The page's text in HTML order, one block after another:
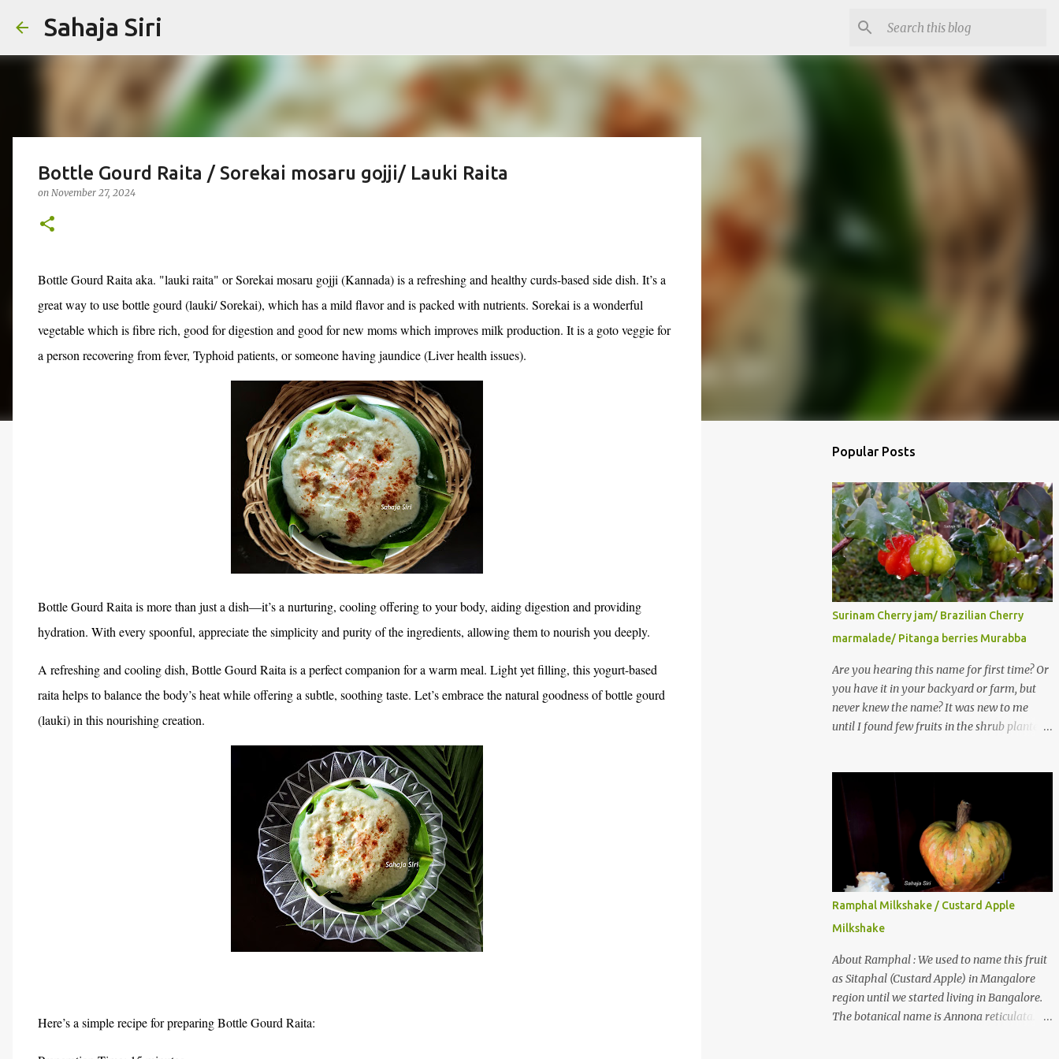
Sahaja Siri
Bottle Gourd Raita / Sorekai mosaru gojji/ Lauki Raita
on November 27, 2024
Bottle Gourd Raita aka. "lauki raita" or Sorekai mosaru gojji (Kannada) is a refreshing and healthy curds-based side dish. It’s a
great way to use bottle gourd (lauki/ Sorekai), which has a mild flavor and is packed with nutrients. Sorekai is a wonderful
vegetable which is fibre rich, good for digestion and good for new moms which improves milk production. It is a goto veggie for
a person recovering from fever, Typhoid patients, or someone having jaundice (Liver health issues).
Bottle Gourd Raita is more than just a dish—it’s a nurturing, cooling offering to your body, aiding digestion and providing
hydration. With every spoonful, appreciate the simplicity and purity of the ingredients, allowing them to nourish you deeply.
A refreshing and cooling dish, Bottle Gourd Raita is a perfect companion for a warm meal. Light yet filling, this yogurt-based
raita helps to balance the body’s heat while offering a subtle, soothing taste. Let’s embrace the natural goodness of bottle gourd
(lauki) in this nourishing creation.
Here’s a simple recipe for preparing Bottle Gourd Raita:
Popular Posts
Surinam Cherry jam/ Brazilian Cherry
marmalade/ Pitanga berries Murabba
Are you hearing this name for first time? Or
you have it in your backyard or farm, but
never knew the name? It was new to me
until I found few fruits in the shrub planted
impression though. It tastes better when
plucked ripe ones. I did little research on this
fruit without knowing the name, finally
came to know that the name is Surinam
Cherry/ Pitanga/ Brazilian cherry. Botanical
name is Eugenia uniflora . When read about
the benefits online, I was really surprised to
find number of health benefits using this
fruit. I just tried fresh juice of Surinam
cherry and it tasted good too. When I
posted the recipe on a food group in
Facebook, a friend & well-wisher, Smitha
Ramphal Milkshake / Custard Apple
Milkshake
About Ramphal : We used to name this fruit
as Sitaphal (Custard Apple) in Mangalore
region until we started living in Bangalore.
The botanical name is Annona reticulata.